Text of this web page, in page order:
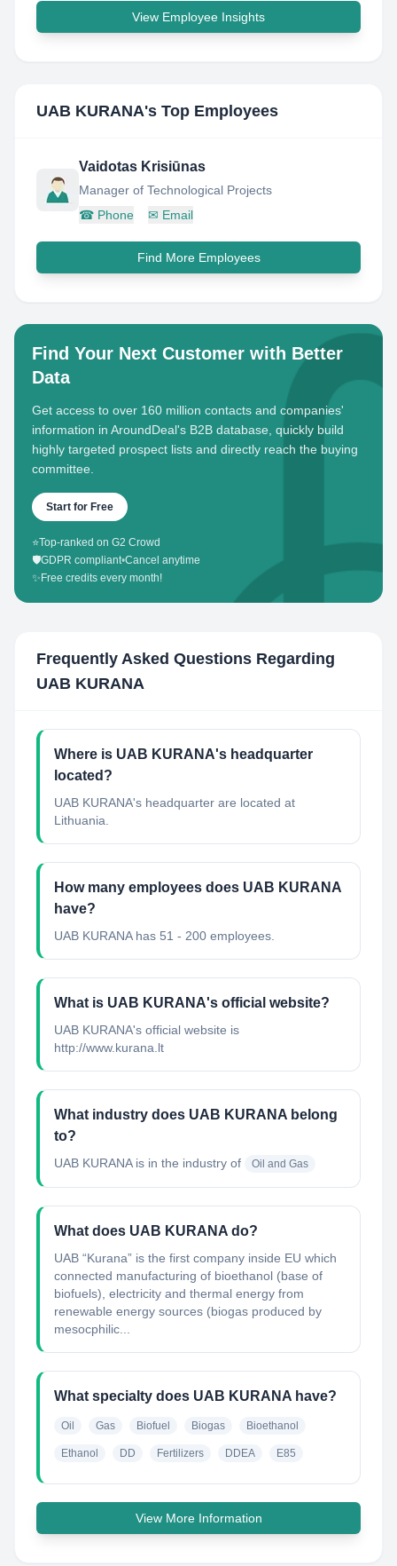
View Employee Insights
UAB KURANA's Top Employees
Vaidotas Krisiūnas
Manager of Technological Projects
☎ Phone ✉ Email
Find More Employees
Find Your Next Customer with Better
Data
Get access to over 160 million contacts and companies'
information in AroundDeal's B2B database, quickly build
highly targeted prospect lists and directly reach the buying
committee.
Start for Free
⭐Top-ranked on G2 Crowd
🛡️GDPR compliant•Cancel anytime
✨ Free credits every month!
Frequently Asked Questions Regarding
UAB KURANA
Where is UAB KURANA's headquarter
located?
UAB KURANA's headquarter are located at
Lithuania.
How many employees does UAB KURANA
have?
UAB KURANA has 51 - 200 employees.
What is UAB KURANA's official website?
UAB KURANA's official website is
http://www.kurana.lt
What industry does UAB KURANA belong
to?
UAB KURANAis in the industry of Oil and Gas
What does UAB KURANA do?
UAB “Kurana” is the first company inside EU which
connected manufacturing of bioethanol (base of
biofuels), electricity and thermal energy from
renewable energy sources (biogas produced by
mesocphilic...
What specialty does UAB KURANA have?
Oil Gas Biofuel Biogas Bioethanol
Ethanol DD Fertilizers DDEA E85
View More Information